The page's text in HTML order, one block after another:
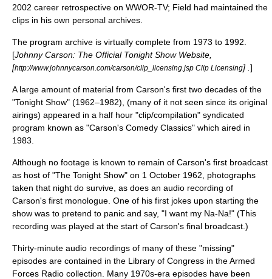
2002 career retrospective on WWOR-TV; Field had maintained the
clips in his own personal archives.
The program archive is virtually complete from 1973 to 1992.
[Johnny Carson: The Official Tonight Show Website,
[http://www.johnnycarson.com/carson/clip_licensing.jsp Clip Licensing] . ]
A large amount of material from Carson's first two decades of the
"Tonight Show" (1962–1982), (many of it not seen since its original
airings) appeared in a half hour "clip/compilation" syndicated
program known as "Carson's Comedy Classics" which aired in
1983.
Although no footage is known to remain of Carson's first broadcast
as host of "The Tonight Show" on 1 October 1962 , photographs
taken that night do survive, as does an audio recording of
Carson's first monologue. One of his first jokes upon starting the
show was to pretend to panic and say, "I want my Na-Na!" (This
recording was played at the start of Carson's final broadcast.)
Thirty-minute audio recordings of many of these "missing"
episodes are contained in the Library of Congress in the Armed
Forces Radio collection. Many 1970s-era episodes have been